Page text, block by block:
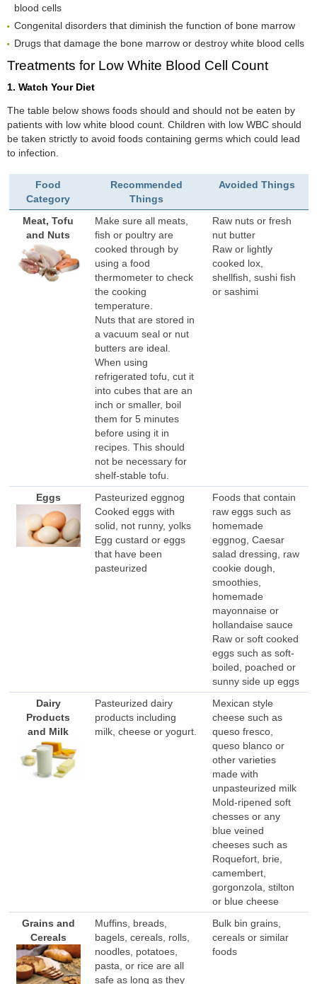
blood cells
Congenital disorders that diminish the function of bone marrow
Drugs that damage the bone marrow or destroy white blood cells
Treatments for Low White Blood Cell Count
1. Watch Your Diet
The table below shows foods should and should not be eaten by
patients with low white blood count. Children with low WBC should
be taken strictly to avoid foods containing germs which could lead
to infection.
Food
Category
Recommended
Things
Avoided Things
Meat, Tofu
and Nuts
Make sure all meats,
fish or poultry are
cooked through by
using a food
thermometer to check
the cooking
temperature.
Nuts that are stored in
a vacuum seal or nut
butters are ideal.
When using
refrigerated tofu, cut it
into cubes that are an
inch or smaller, boil
them for 5 minutes
before using it in
recipes. This should
not be necessary for
shelf-stable tofu.
Raw nuts or fresh
nut butter
Raw or lightly
cooked lox,
shellfish, sushi fish
or sashimi
Eggs
Pasteurized eggnog
Cooked eggs with
solid, not runny, yolks
Egg custard or eggs
that have been
pasteurized
Foods that contain
raw eggs such as
homemade
eggnog, Caesar
salad dressing, raw
cookie dough,
smoothies,
homemade
mayonnaise or
hollandaise sauce
Raw or soft cooked
eggs such as soft-
boiled, poached or
sunny side up eggs
Dairy
Products
and Milk
Pasteurized dairy
products including
milk, cheese or yogurt.
Mexican style
cheese such as
queso fresco,
queso blanco or
other varieties
made with
unpasteurized milk
Mold-ripened soft
chesses or any
blue veined
cheeses such as
Roquefort, brie,
camembert,
gorgonzola, stilton
or blue cheese
Grains and
Cereals
Muffins, breads,
bagels, cereals, rolls,
noodles, potatoes,
pasta, or rice are all
safe as long as they
Bulk bin grains,
cereals or similar
foods